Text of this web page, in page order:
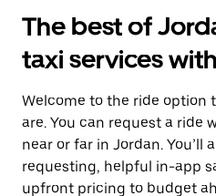
interact
with
the
calendar
select
a
Press
the
escape
The best of
taxi services
Welcome to the ride option
are. You can request a ride
near or far in Jordan. You’ll
requesting, helpful in-app
upfront pricing to budget